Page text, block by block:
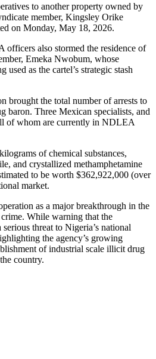
to another property owned by
member, Kingsley Orike
on Monday, May 18, 2026.
also stormed the residence of
Emeka Nwobum, whose
as the cartel’s strategic stash
brought the total number of arrests to
baron. Three Mexican specialists, and
of whom are currently in NDLEA
of chemical substances,
and crystallized methamphetamine
to be worth $362,922,000 (over
market.
as a major breakthrough in the
While warning that the
serious threat to Nigeria’s national
the agency’s growing
of industrial scale illicit drug
country.